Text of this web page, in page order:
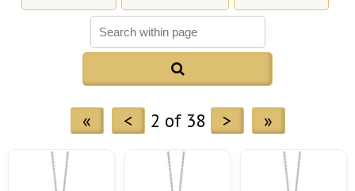

« < 2 of 38 > »